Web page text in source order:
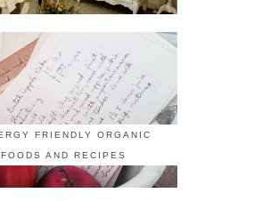
FRIENDLY ORGANIC
FOODS AND RECIPES